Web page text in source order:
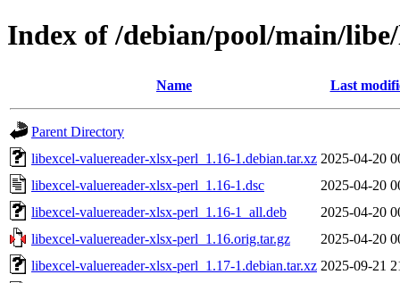
Index of /debian/pool/main/
Name Last
Parent Directory
libexcel-valuereader-xlsx-perl_1.16-1.debian.tar.xz 2025-04-20
libexcel-valuereader-xlsx-perl_1.16-1.dsc
2025-04-20
libexcel-valuereader-xlsx-perl_1.16-1_all.deb
2025-04-20
libexcel-valuereader-xlsx-perl_1.16.orig.tar.gz
2025-04-20
libexcel-valuereader-xlsx-perl_1.17-1.debian.tar.xz 2025-09-21